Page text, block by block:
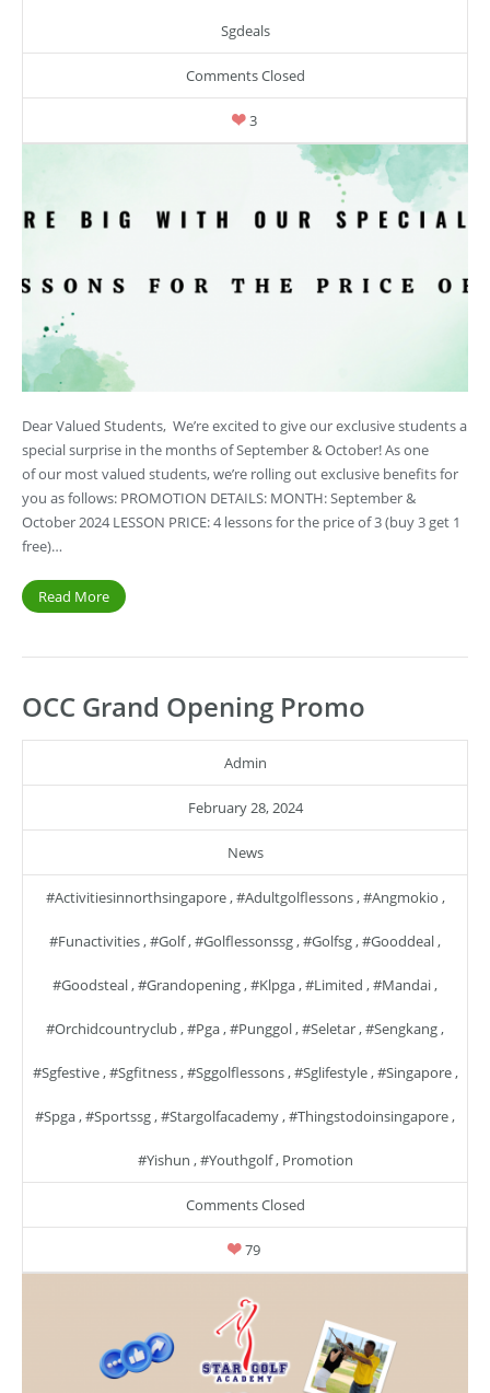
Sgdeals
Comments Closed
3
Dear Valued Students, We’re excited to give our exclusive students a
special surprise in the months of September & October! As one
of our most valued students, we’re rolling out exclusive benefits for
you as follows: PROMOTION DETAILS: MONTH: September &
October 2024 LESSON PRICE: 4 lessons for the price of 3 (buy 3 get 1
free)…
Read More
OCC Grand Opening Promo
Admin
February 28, 2024
News
#activitiesinnorthsingapore,#adultgolflessons,#angmokio ,
#funactivities,#golf,#golflessonssg,#golfsg,#gooddeal,
#goodsteal,#grandopening,#klpga,#limited ,#mandai,
#orchidcountryclub,#pga,#punggol,#seletar,#sengkang,
#sgfestive,#sgfitness,#sggolflessons,#sglifestyle,#singapore,
#spga,#sportssg,#stargolfacademy,#thingstodoinsingapore,
#yishun ,#youthgolf, Promotion
Comments Closed
79